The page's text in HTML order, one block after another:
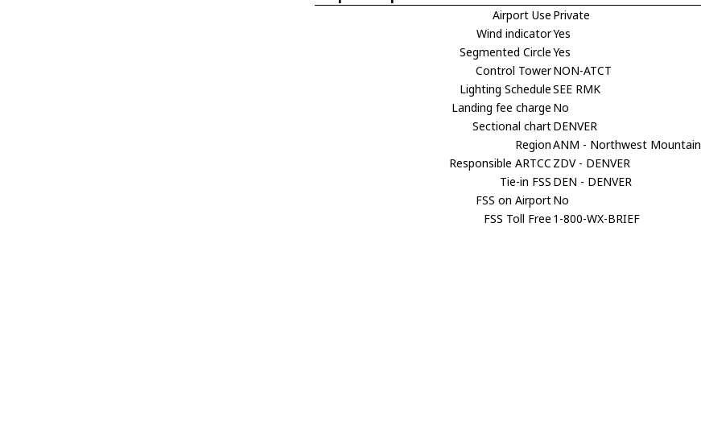
Airport Use Private
Wind indicatorYes
Segmented CircleYes
Control TowerNON-ATCT
Lighting ScheduleSEE RMK
Landing fee charge No
Sectional chartDENVER
RegionANM - Northwest Mountain
Responsible ARTCC ZDV - DENVER
Tie-in FSS DEN - DENVER
FSS on AirportNo
FSS Toll Free 1-800-WX-BRIEF